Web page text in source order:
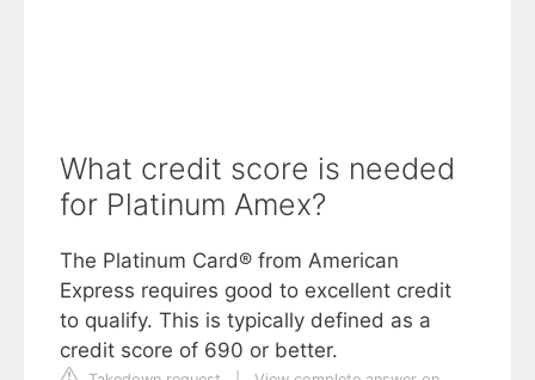
What credit score is needed
for Platinum Amex?
The Platinum Card® from American
Express requires good to excellent credit
to qualify. This is typically defined as a
credit score of 690 or better.